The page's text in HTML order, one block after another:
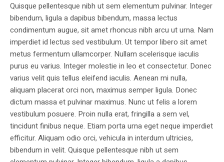
Quisque pellentesque nibh ut sem elementum pulvinar. Integer
bibendum, ligula a dapibus bibendum, massa lectus
condimentum augue, sit amet rhoncus nibh arcu ut urna. Nam
imperdiet id lectus sed vestibulum. Ut tempor libero sit amet
metus fermentum ullamcorper. Nullam scelerisque iaculis
purus eu varius. Integer molestie in leo et consectetur. Donec
varius velit quis tellus eleifend iaculis. Aenean mi nulla,
aliquam placerat orci non, maximus semper ligula. Donec
dictum massa et pulvinar maximus. Nunc ut felis a lorem
vestibulum posuere. Proin nulla erat, fringilla a sem vel,
tincidunt finibus neque. Etiam porta urna eget neque imperdiet
efficitur. Aliquam odio orci, vehicula in interdum ultricies,
bibendum in velit. Quisque pellentesque nibh ut sem